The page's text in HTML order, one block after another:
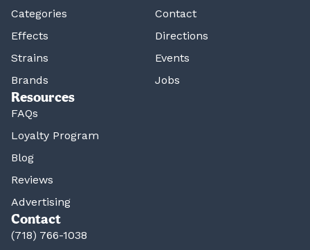
Categories
Effects
Strains
Brands
Contact
Directions
Events
Jobs
Resources
FAQs
Loyalty Program
Blog
Reviews
Advertising
Contact
(718) 766-1038